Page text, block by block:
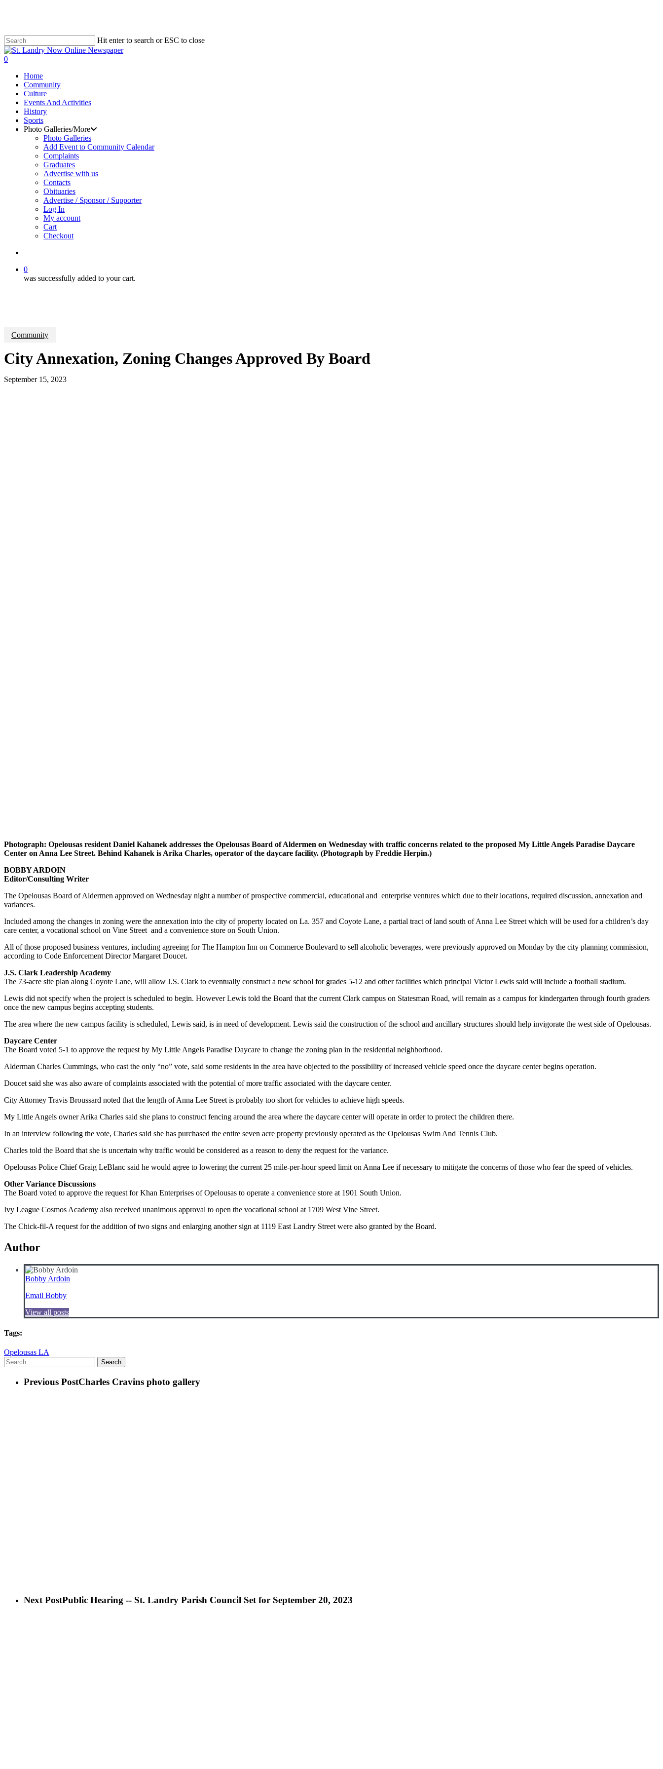
content
Hit enter to search or ESC to close
Close
Search
search
0
Home
Community
Culture
Events And Activities
History
Sports
Photo Galleries/More
Photo Galleries
Add Event to Community Calendar
Complaints
Graduates
Advertise with us
Contacts
Obituaries
Advertise / Sponsor / Supporter
Log In
My account
Cart
Checkout
0
was successfully added to your cart.
Community
City Annexation, Zoning Changes Approved By Board
September 15, 2023
Photograph: Opelousas resident Daniel Kahanek addresses the Opelousas Board of Aldermen on Wednesday with traffic concerns related to the proposed My Little Angels Paradise Daycare
Center on Anna Lee Street. Behind Kahanek is Arika Charles, operator of the daycare facility. (Photograph by Freddie Herpin.)
BOBBY ARDOIN
Editor/Consulting Writer
The Opelousas Board of Aldermen approved on Wednesday night a number of prospective commercial, educational and enterprise ventures which due to their locations, required discussion, annexation and
variances.
Included among the changes in zoning were the annexation into the city of property located on La. 357 and Coyote Lane, a partial tract of land south of Anna Lee Street which will be used for a children’s day
care center, a vocational school on Vine Street and a convenience store on South Union.
All of those proposed business ventures, including agreeing for The Hampton Inn on Commerce Boulevard to sell alcoholic beverages, were previously approved on Monday by the city planning commission,
according to Code Enforcement Director Margaret Doucet.
J.S. Clark Leadership Academy
The 73-acre site plan along Coyote Lane, will allow J.S. Clark to eventually construct a new school for grades 5-12 and other facilities which principal Victor Lewis said will include a football stadium.
Lewis did not specify when the project is scheduled to begin. However Lewis told the Board that the current Clark campus on Statesman Road, will remain as a campus for kindergarten through fourth graders
once the new campus begins accepting students.
The area where the new campus facility is scheduled, Lewis said, is in need of development. Lewis said the construction of the school and ancillary structures should help invigorate the west side of Opelousas.
Daycare Center
The Board voted 5-1 to approve the request by My Little Angels Paradise Daycare to change the zoning plan in the residential neighborhood.
Alderman Charles Cummings, who cast the only “no” vote, said some residents in the area have objected to the possibility of increased vehicle speed once the daycare center begins operation.
Doucet said she was also aware of complaints associated with the potential of more traffic associated with the daycare center.
City Attorney Travis Broussard noted that the length of Anna Lee Street is probably too short for vehicles to achieve high speeds.
My Little Angels owner Arika Charles said she plans to construct fencing around the area where the daycare center will operate in order to protect the children there.
In an interview following the vote, Charles said she has purchased the entire seven acre property previously operated as the Opelousas Swim And Tennis Club.
Charles told the Board that she is uncertain why traffic would be considered as a reason to deny the request for the variance.
Opelousas Police Chief Graig LeBlanc said he would agree to lowering the current 25 mile-per-hour speed limit on Anna Lee if necessary to mitigate the concerns of those who fear the speed of vehicles.
Other Variance Discussions
The Board voted to approve the request for Khan Enterprises of Opelousas to operate a convenience store at 1901 South Union.
Ivy League Cosmos Academy also received unanimous approval to open the vocational school at 1709 West Vine Street.
The Chick-fil-A request for the addition of two signs and enlarging another sign at 1119 East Landry Street were also granted by the Board.
Author
Bobby Ardoin
Email Bobby
View all posts
Tags:
Opelousas LA
Search
Previous PostCharles Cravins photo gallery
Next PostPublic Hearing -- St. Landry Parish Council Set for September 20, 2023